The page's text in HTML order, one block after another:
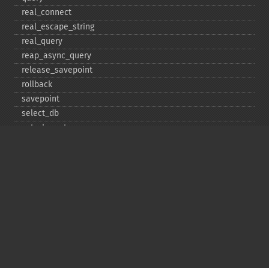
real_​connect
real_​escape_​string
real_​query
reap_​async_​query
release_​savepoint
rollback
savepoint
select_​db
set_​charset